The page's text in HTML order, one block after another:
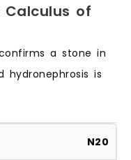
Calculus of
a stone in
hydronephrosis is
N20